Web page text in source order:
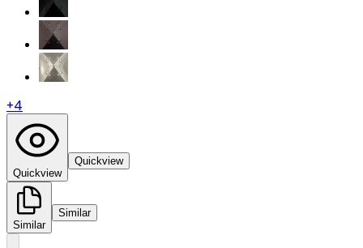
+4
Quickview
Quickview
Similar
Similar